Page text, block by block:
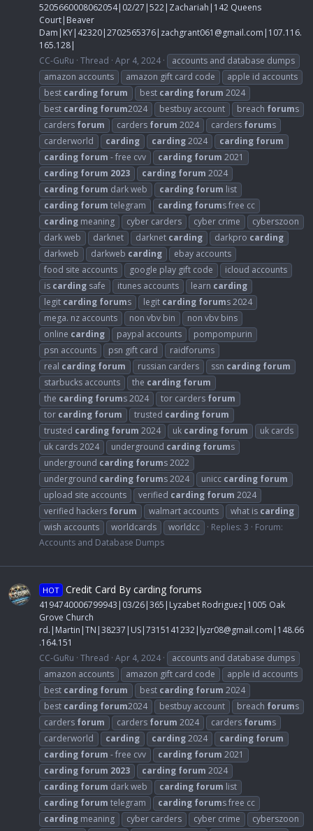
5205660008062054|02/27|522|Zachariah|142 Queens
Court|Beaver
Dam|KY|42320|2702565376| zachgrant061@gmail.com |107.116.
165.128|
CC-GuRu Thread Apr 4, 2024
accounts and database dumps
amazon accounts
amazon gift card code
apple id accounts
best carding forum best carding forum 2024
best carding forum2024 bestbuy account breach forums
carders forum carders forum 2024 carders forums
carderworld
carding carding2024 carding forum
carding forum - free cvv carding forum 2021
carding forum 2023 carding forum 2024
carding forum dark web carding forum list
carding forum telegram carding forums free cc
carding meaning cyber carders cyber crime
cyberszoon
dark web
darknet darknet carding darkpro carding
darkweb
darkweb carding
ebay accounts
food site accounts
google play gift code
icloud accounts
is carding safe itunes accounts learn carding
legit carding forums legit carding forums 2024
mega. nz accounts
non vbv bin
non vbv bins
online carding paypal accounts
pompompurin
psn accounts
psn gift card
raidforums
real carding forum russian carders ssn carding forum
starbucks accounts
the carding forum
the carding forums 2024 tor carders forum
tor carding forum trusted carding forum
trusted carding forum 2024 uk carding forum
uk cards
uk cards 2024
underground carding forums
underground carding forums 2022
underground carding forums 2024 unicc carding forum
upload site accounts
verified carding forum 2024
verified hackers forum walmart accounts what is carding
wish accounts
worldcards worldcc Replies: 3
Forum:
Accounts and Database Dumps
HOT Credit Card By carding forums
4194740006799943|03/26|365|Lyzabet Rodriguez|1005 Oak
Grove Church
rd.|Martin|TN|38237|US|7315141232| lyzr08@gmail.com |148.66
.164.151
CC-GuRu Thread Apr 4, 2024
accounts and database dumps
amazon accounts
amazon gift card code
apple id accounts
best carding forum best carding forum 2024
best carding forum2024 bestbuy account breach forums
carders forum carders forum 2024 carders forums
carderworld
carding carding2024 carding forum
carding forum - free cvv carding forum 2021
carding forum 2023 carding forum 2024
carding forum dark web carding forum list
carding forum telegram carding forums free cc
carding meaning cyber carders cyber crime
cyberszoon